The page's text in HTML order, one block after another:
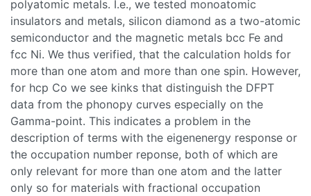
polyatomic metals. I.e., we tested monoatomic
insulators and metals, silicon diamond as a two-atomic
semiconductor and the magnetic metals bcc Fe and
fcc Ni. We thus verified, that the calculation holds for
more than one atom and more than one spin. However,
for hcp Co we see kinks that distinguish the DFPT
data from the phonopy curves especially on the
Gamma-point. This indicates a problem in the
description of terms with the eigenenergy response or
the occupation number reponse, both of which are
only relevant for more than one atom and the latter
only so for materials with fractional occupation